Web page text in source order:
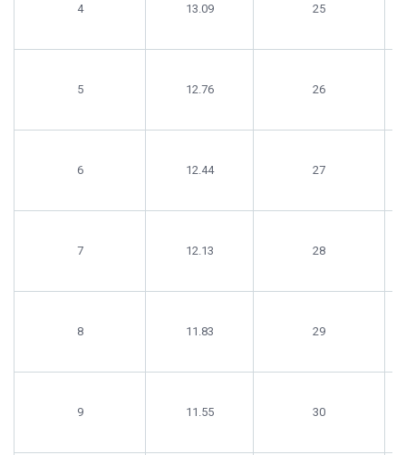
4 13.09 25
5 12.76 26
6 12.44 27
7 12.13 28
8 11.83 29
9 11.55 30